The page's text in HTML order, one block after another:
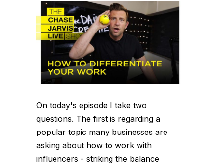
On today's episode I take two
questions. The first is regarding a
popular topic many businesses are
asking about how to work with
influencers - striking the balance